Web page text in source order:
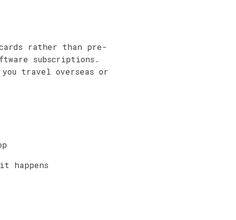
rather than pre-
subscriptions.
you travel overseas or
happens